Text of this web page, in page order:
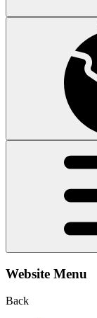
Website Menu
Back